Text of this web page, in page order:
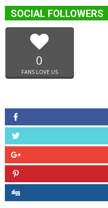
SOCIAL FOLLOWERS
0
FANS LOVE US